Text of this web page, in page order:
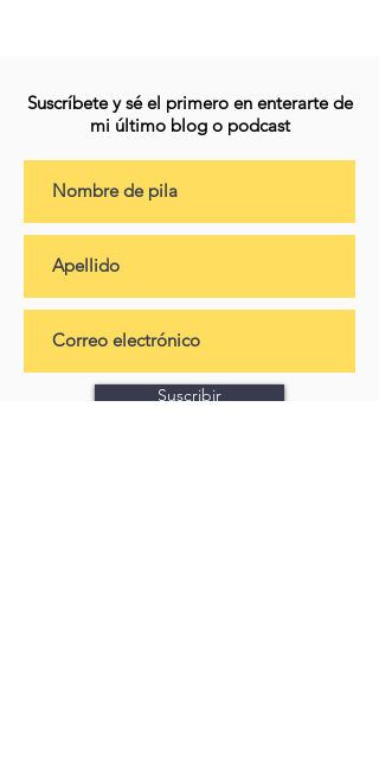
Suscríbete y sé el primero en enterarte de
mi último blog o podcast
Suscribir